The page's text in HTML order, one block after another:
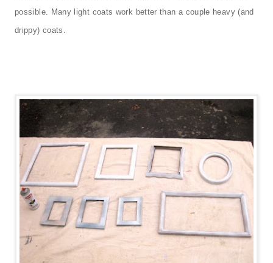
possible. Many light coats work better than a couple heavy (and
drippy) coats.